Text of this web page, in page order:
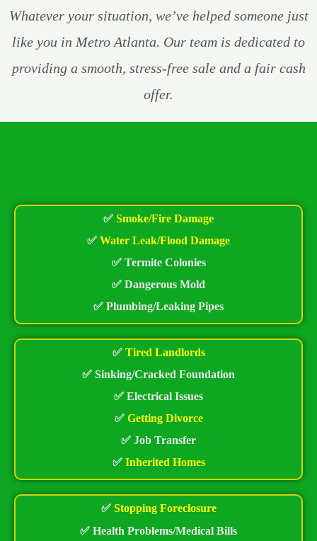
Whatever your situation, we’ve helped someone just
like you in Metro Atlanta. Our team is dedicated to
providing a smooth, stress-free sale and a fair cash
offer.
✅ Smoke/Fire Damage
✅ Water Leak/Flood Damage
✅ Termite Colonies
✅ Dangerous Mold
✅ Plumbing/Leaking Pipes
✅ Tired Landlords
✅ Sinking/Cracked Foundation
✅ Electrical Issues
✅ Getting Divorce
✅ Job Transfer
✅ Inherited Homes
✅ Stopping Foreclosure
✅ Health Problems/Medical Bills